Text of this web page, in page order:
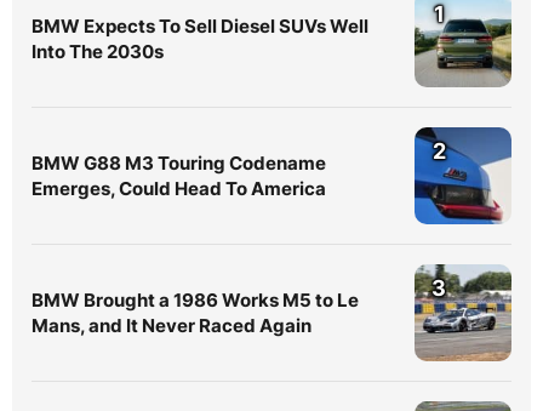
BMW Expects To Sell Diesel SUVs Well
Into The 2030s
1
BMW G88 M3 Touring Codename
Emerges, Could Head To America
2
BMW Brought a 1986 Works M5 to Le
Mans, and It Never Raced Again
3